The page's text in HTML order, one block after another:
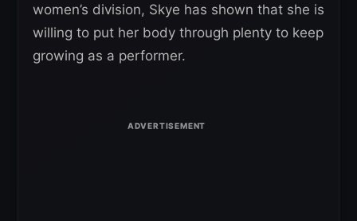
women’s division, Skye has shown that she is
willing to put her body through plenty to keep
growing as a performer.